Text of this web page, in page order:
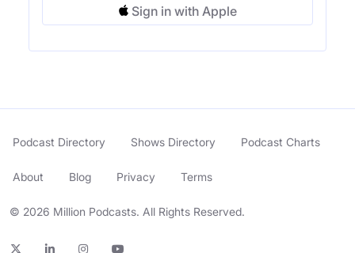
Sign in with Apple
© 2026 Million Podcasts. All Rights Reserved.
Podcast Directory Shows Directory Podcast Charts
About Blog Privacy Terms